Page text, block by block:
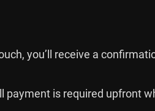
you’ll receive a
is required upfront